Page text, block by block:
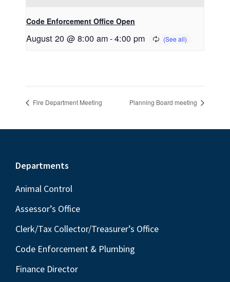
Code Enforcement Office Open
August 20 @ 8:00 am-4:00 pm
Fire Department Meeting Planning Board meeting
Footer
Departments
Animal Control
Assessor’s Office
Clerk/Tax Collector/Treasurer’s Office
Code Enforcement & Plumbing
Finance Director